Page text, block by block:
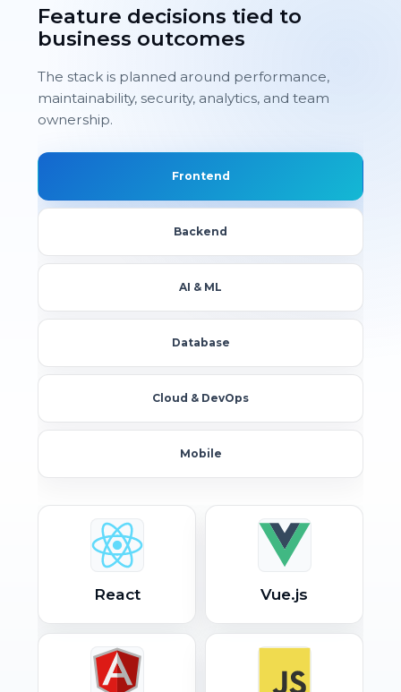
Feature decisions tied to
business outcomes
The stack is planned around performance,
maintainability, security, analytics, and team
ownership.
Frontend
Backend
AI & ML
Database
Cloud & DevOps
Mobile
React Vue.js